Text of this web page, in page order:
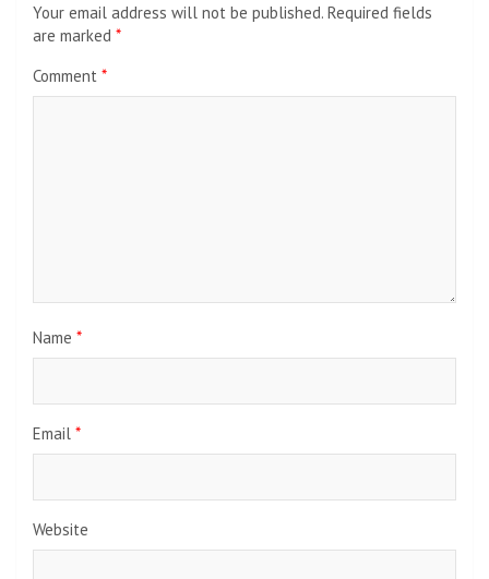
Your email address will not be published. Required fields
are marked *
Comment *
Name *
Email *
Website